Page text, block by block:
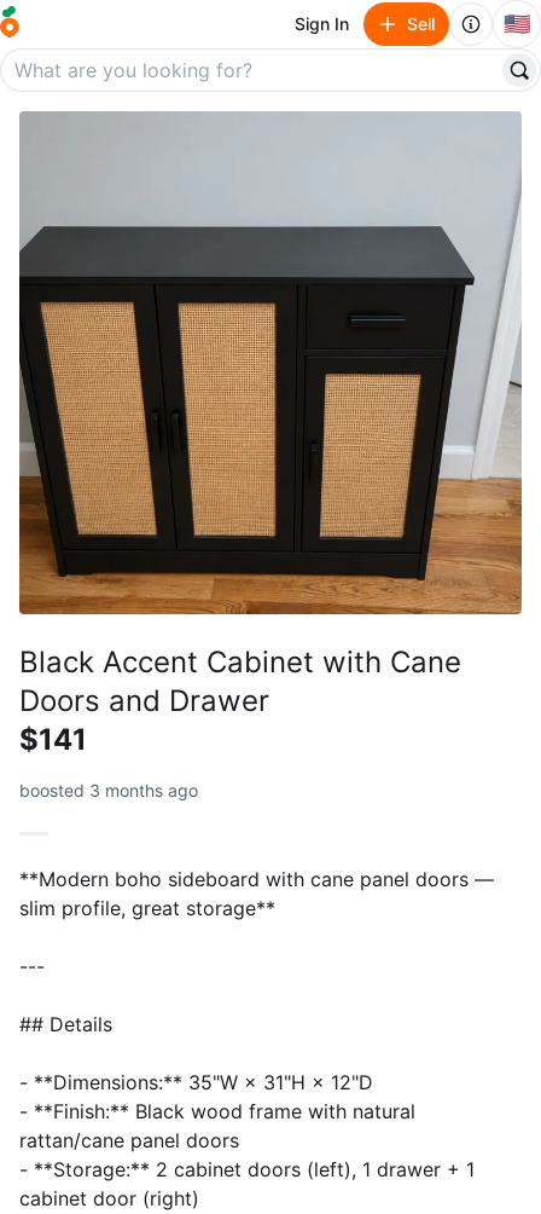
Sign In Sell 🇺🇸
Black Accent Cabinet with Cane
Doors and Drawer
$141
boosted 3 months ago
**Modern boho sideboard with cane panel doors —
slim profile, great storage**
---
## Details
- **Dimensions:** 35"W × 31"H × 12"D
- **Finish:** Black wood frame with natural
rattan/cane panel doors
- **Storage:** 2 cabinet doors (left), 1 drawer + 1
cabinet door (right)